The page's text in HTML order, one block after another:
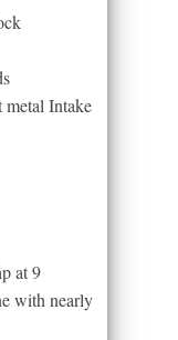
Intake
at 9
with nearly